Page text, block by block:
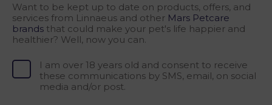
Want to be kept up to date on products, offers, and
services from Linnaeus and other Mars Petcare
brands that could make your pet's life happier and
healthier? Well, now you can.
I am over 18 years old and consent to receive
these communications by SMS, email, on social
media and/or post.